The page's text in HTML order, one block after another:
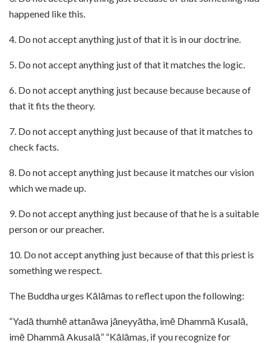
happened like this.
4. Do not accept anything just of that it is in our doctrine.
5. Do not accept anything just of that it matches the logic.
6. Do not accept anything just because because becauseof
that it fits the theory.
7. Do not accept anything just because of that it matches to
check facts.
8. Do not accept anything just because it matches our vision
which we made up.
9. Do not accept anything just because of that he is a suitable
person or our preacher.
10. Do not accept anything just because of that this priest is
something we respect.
The Buddha urges Kālāmas to reflect upon the following:
“Yadā thumhē attanāwa jāneyyātha, imē Dhammā Kusalā,
imē Dhammā Akusalā” “Kālāmas, if you recognize for